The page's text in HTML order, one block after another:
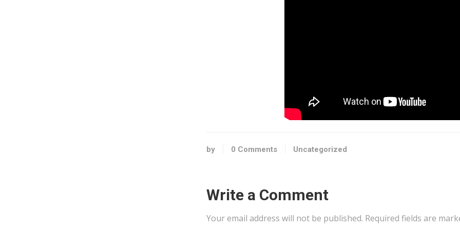
by 0 Comments Uncategorized
Write a Comment
Your email address will not be published. Required fields are